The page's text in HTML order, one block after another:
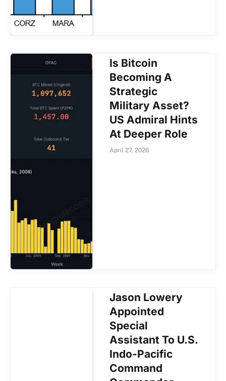
Is Bitcoin
Becoming A
Strategic
Military Asset?
US Admiral Hints
At Deeper Role
April 27, 2026
Jason Lowery
Appointed
Special
Assistant To U.S.
Indo-Pacific
Command